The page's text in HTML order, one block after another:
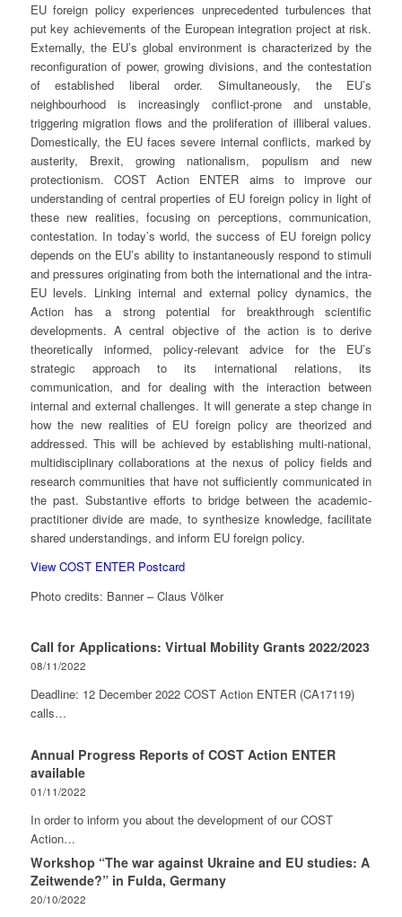
EU foreign policy experiences unprecedented turbulences that
put key achievements of the European integration project at risk.
Externally, the EU’s global environment is characterized by the
reconfiguration of power, growing divisions, and the contestation
of established liberal order. Simultaneously, the EU’s
neighbourhood is increasingly conflict-prone and unstable,
triggering migration flows and the proliferation of illiberal values.
Domestically, the EU faces severe internal conflicts, marked by
austerity, Brexit, growing nationalism, populism and new
protectionism. COST Action ENTER aims to improve our
understanding of central properties of EU foreign policy in light of
these new realities, focusing on perceptions, communication,
contestation. In today’s world, the success of EU foreign policy
depends on the EU’s ability to instantaneously respond to stimuli
and pressures originating from both the international and the intra-
EU levels. Linking internal and external policy dynamics, the
Action has a strong potential for breakthrough scientific
developments. A central objective of the action is to derive
theoretically informed, policy-relevant advice for the EU’s
strategic approach to its international relations, its
communication, and for dealing with the interaction between
internal and external challenges. It will generate a step change in
how the new realities of EU foreign policy are theorized and
addressed. This will be achieved by establishing multi-national,
multidisciplinary collaborations at the nexus of policy fields and
research communities that have not sufficiently communicated in
the past. Substantive efforts to bridge between the academic-
practitioner divide are made, to synthesize knowledge, facilitate
shared understandings, and inform EU foreign policy.
View COST ENTER Postcard
Photo credits: Banner – Claus Völker
Call for Applications: Virtual Mobility Grants 2022/2023
08/11/2022
Deadline: 12 December 2022 COST Action ENTER (CA17119)
calls…
Annual Progress Reports of COST Action ENTER
available
01/11/2022
In order to inform you about the development of our COST
Action…
Workshop “The war against Ukraine and EU studies: A
Zeitwende?” in Fulda, Germany
20/10/2022